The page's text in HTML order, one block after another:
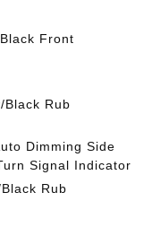
Front
Black Rub
Dimming Side
Signal Indicator
Rub